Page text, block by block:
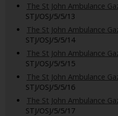
The St John Ambulance
STJ/OSJ/5/5/13
The St John Ambulance
STJ/OSJ/5/5/14
The St John Ambulance
STJ/OSJ/5/5/15
The St John Ambulance
STJ/OSJ/5/5/16
The St John Ambulance
STJ/OSJ/5/5/17